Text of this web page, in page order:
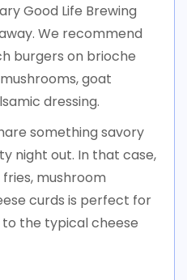
Good Life Brewing
We recommend
burgers on brioche
goat
dressing.
something savory
night out. In that case,
mushroom
curds is perfect for
the typical cheese